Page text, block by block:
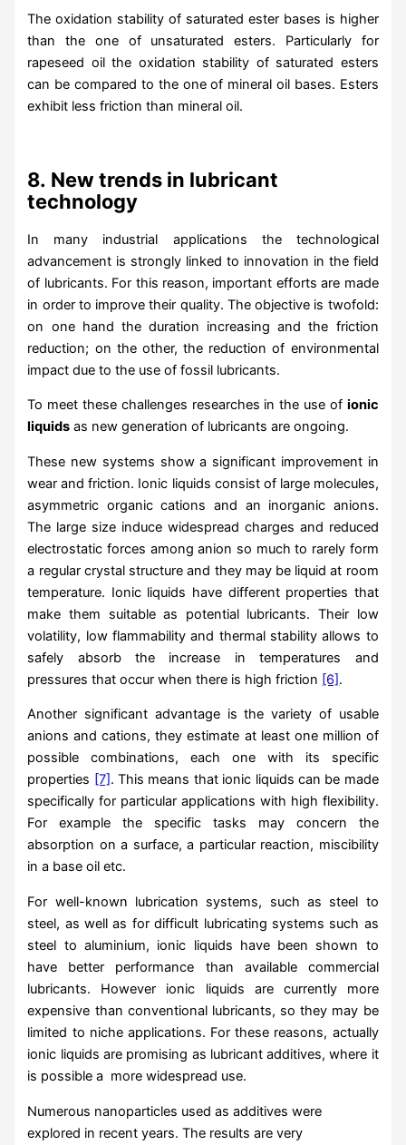
The oxidation stability of saturated ester bases is higher
than the one of unsaturated esters. Particularly for
rapeseed oil the oxidation stability of saturated esters
can be compared to the one of mineral oil bases. Esters
exhibit less friction than mineral oil.
8. New trends in lubricant
technology
In many industrial applications the technological
advancement is strongly linked to innovation in the field
of lubricants. For this reason, important efforts are made
in order to improve their quality. The objective is twofold:
on one hand the duration increasing and the friction
reduction; on the other, the reduction of environmental
impact due to the use of fossil lubricants.
To meet these challenges researches in the use of ionic
liquids as new generation of lubricants are ongoing.
These new systems show a significant improvement in
wear and friction. Ionic liquids consist of large molecules,
asymmetric organic cations and an inorganic anions.
The large size induce widespread charges and reduced
electrostatic forces among anion so much to rarely form
a regular crystal structure and they may be liquid at room
temperature. Ionic liquids have different properties that
make them suitable as potential lubricants. Their low
volatility, low flammability and thermal stability allows to
safely absorb the increase in temperatures and
pressures that occur when there is high friction [6].
Another significant advantage is the variety of usable
anions and cations, they estimate at least one million of
possible combinations, each one with its specific
properties [7] . This means that ionic liquids can be made
specifically for particular applications with high flexibility.
For example the specific tasks may concern the
absorption on a surface, a particular reaction, miscibility
in a base oil etc.
For well-known lubrication systems, such as steel to
steel, as well as for difficult lubricating systems such as
steel to aluminium, ionic liquids have been shown to
have better performance than available commercial
lubricants. However ionic liquids are currently more
expensive than conventional lubricants, so they may be
limited to niche applications. For these reasons, actually
ionic liquids are promising as lubricant additives, where it
is possible a more widespread use.
Numerous nanoparticles used as additives were
explored in recent years. The results are very